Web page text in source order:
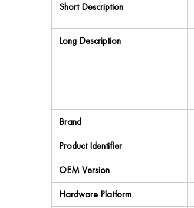
Short Description
Long Description
Brand
Product Identifier
OEM Version
Hardware Platform